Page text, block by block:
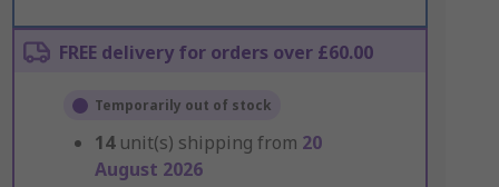
FREE delivery for orders over £60.00
Temporarily out of stock
14 unit(s) shipping from 20
August 2026